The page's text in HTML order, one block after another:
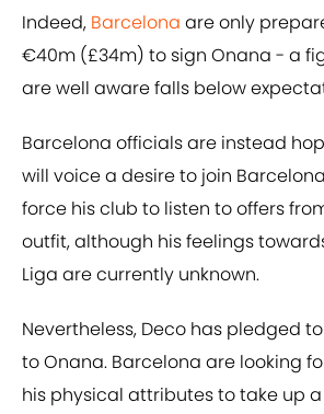
Indeed, Barcelona are only
€40m (£34m) to sign Onana - a
are well aware falls below
Barcelona officials are instead
will voice a desire to join
force his club to listen to offers
outfit, although his feelings
Liga are currently unknown.
Nevertheless, Deco has pledged
to Onana. Barcelona are looking
his physical attributes to take up a